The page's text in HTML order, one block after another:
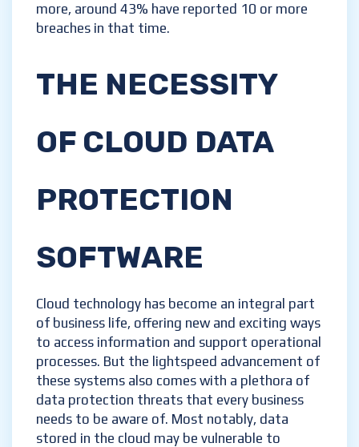
more, around 43% have reported 10 or more
breaches in that time.
THE NECESSITY
OF CLOUD DATA
PROTECTION
SOFTWARE
Cloud technology has become an integral part
of business life, offering new and exciting ways
to access information and support operational
processes. But the lightspeed advancement of
these systems also comes with a plethora of
data protection threats that every business
needs to be aware of. Most notably, data
stored in the cloud may be vulnerable to